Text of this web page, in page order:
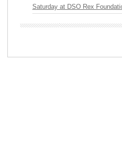
Saturday at DSO Rex